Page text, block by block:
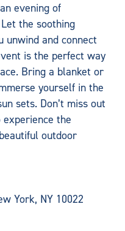
evening of
the soothing
unwind and connect
is the perfect way
Bring a blanket or
yourself in the
sets. Don’t miss out
the
outdoor
York, NY 10022